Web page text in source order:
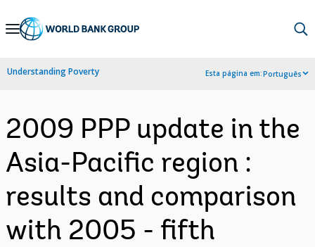
Skip
Navigation
Understanding Poverty Esta página em:Português
2009 PPP update in the
Asia-Pacific region :
results and comparison
with 2005 - fifth